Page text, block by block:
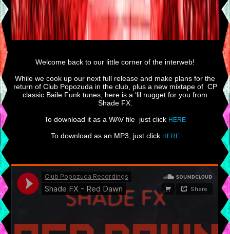
Welcome back to our little corner of the interweb!
While we cook up our next full release and make plans for the
return of Club Popozuda in the club, plus a new mixtape of CP
classic Baile Funk tunes, here is a ‘lil nugget for you from
Shade FX.
To download it as a WAV file just click HERE
To download as an MP3, just click HERE